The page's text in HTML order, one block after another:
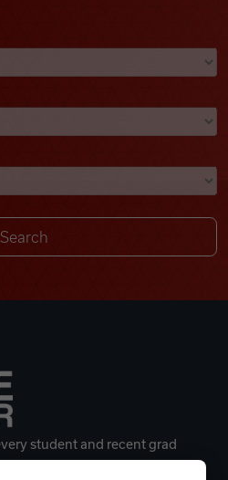
student and recent grad